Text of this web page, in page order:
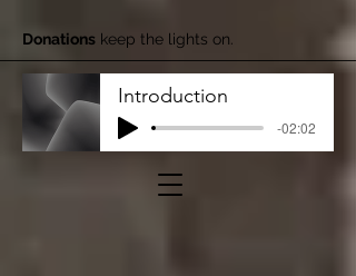
Donations keep the lights on.
Introduction
-02:02